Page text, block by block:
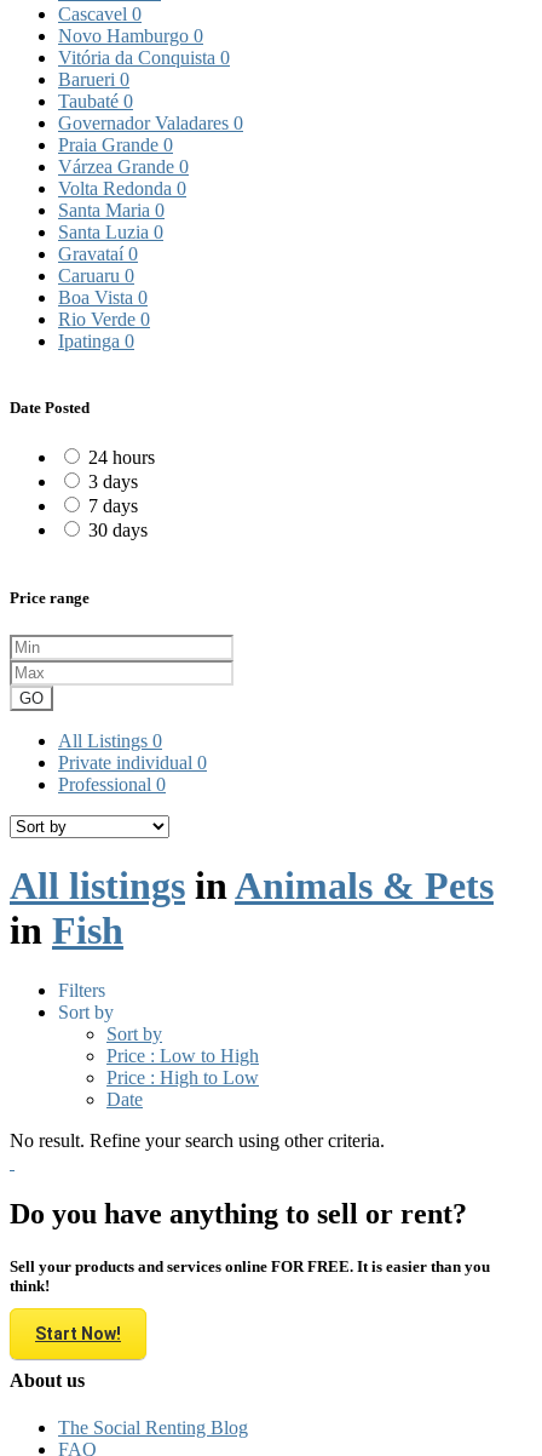
Cascavel 0
Novo Hamburgo 0
Vitória da Conquista 0
Barueri 0
Taubaté 0
Governador Valadares 0
Praia Grande 0
Várzea Grande 0
Volta Redonda 0
Santa Maria 0
Santa Luzia 0
Gravataí0
Caruaru 0
Boa Vista 0
Rio Verde 0
Ipatinga 0
Date Posted
24 hours
3 days
7 days
30 days
Price range
GO
All Listings 0
Private individual 0
Professional 0
All listings inAnimals & Pets
in Fish
Filters
Sort by
Sort by
Price : Low to High
Price : High to Low
Date
No result. Refine your search using other criteria.
Do you have anything to sell or rent?
Sell your products and services online FOR FREE. It is easier than you
think!
Start Now!
About us
The Social Renting Blog
FAQ